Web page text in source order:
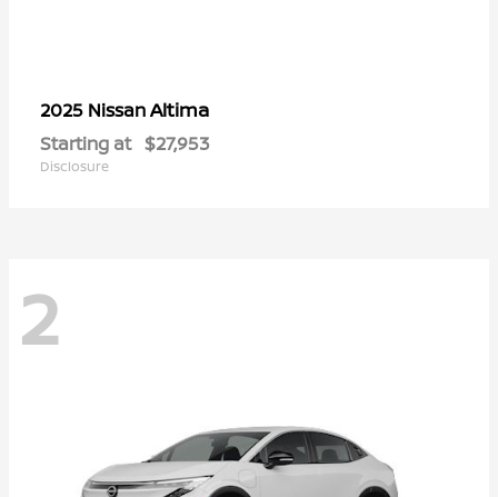
2025 NissanAltima
Starting at $27,953
Disclosure
2